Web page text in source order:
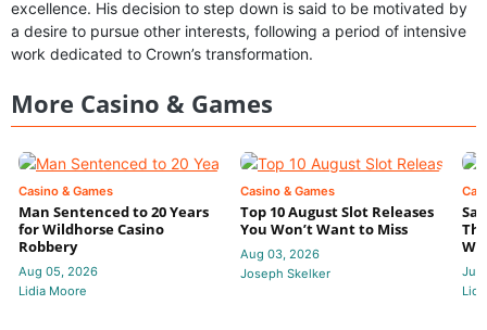
excellence. His decision to step down is said to be motivated by
a desire to pursue other interests, following a period of intensive
work dedicated to Crown’s transformation.
More Casino & Games
Casino & Games
Man Sentenced to 20 Years
for Wildhorse Casino
Robbery
Aug 05, 2026
Lidia Moore
Casino & Games
Top 10 August Slot Releases
You Won’t Want to Miss
Aug 03, 2026
Joseph Skelker
Jul